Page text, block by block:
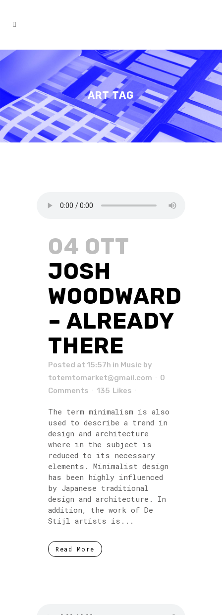
ART TAG
04 OTT
JOSH
WOODWARD
– ALREADY
THERE
Posted at 15:57h in Music by
totemtomarket@gmail.com
0
Comments
135 Likes
The term minimalism is also
used to describe a trend in
design and architecture
where in the subject is
reduced to its necessary
elements. Minimalist design
has been highly influenced
by Japanese traditional
design and architecture. In
addition, the work of De
Stijl artists is...
Read More